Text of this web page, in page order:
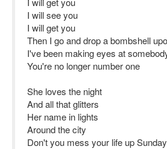
I will see you
I will get you
Then I go and drop a bombshell
I've been making eyes at
You're no longer number one
She loves the night
And all that glitters
Her name in lights
Around the city
Don't you mess your life up